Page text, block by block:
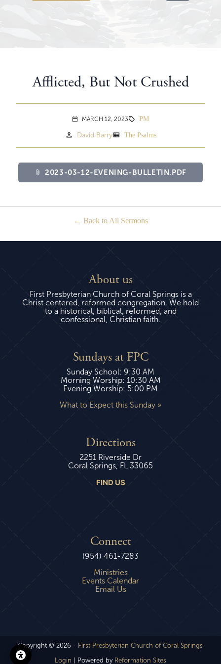
Afflicted, But Not Crushed
calendar_today MARCH 12, 2023sell PM
person David Barryview_list The Psalms
attach_file 2023-03-12-EVENING-BULLETIN.PDF
Back to All Sermons
About us
First Presbyterian Church of Coral Springs is a
Christ centered, reformed congregation. We hold
to a historical, biblical, reformed, and
confessional, Christian faith.
Sundays at FPC
Sunday School: 9:30 AM
Morning Worship: 10:30 AM
Evening Worship: 5:00 PM
What to Expect this Sunday »
Directions
2251 Riverside Dr
Coral Springs, FL 33065
FIND US
Connect
(954) 461-7283
Ministries
Events Calendar
Email Us
Copyright © 2026 - First Presbyterian Church of Coral Springs
Login | Powered by Reformation Sites